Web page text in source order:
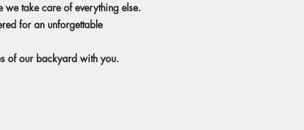
we take care of everything else.
for an unforgettable
of our backyard with you.